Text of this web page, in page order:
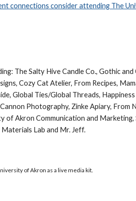
connections consider attending The
The Salty Hive Candle Co., Gothic
Cozy Cat Atelier, From Recipes,
Global Ties/Global Threads,
Photography, Zinke Apiary, From
of Akron Communication and
Lab and Mr. Jeff.
of Akron as a live media kit.